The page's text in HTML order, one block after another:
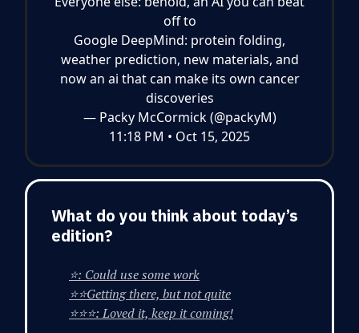
off to
Google DeepMind: protein folding,
weather prediction, new materials, and
now an ai that can make its own cancer
discoveries
— Packy McCormick (@packyM)
11:18 PM • Oct 15, 2025
What do you think about today’s
edition?
⭐: Could use some work
⭐⭐Getting there, but not quite
⭐⭐⭐: Loved it, keep it coming!